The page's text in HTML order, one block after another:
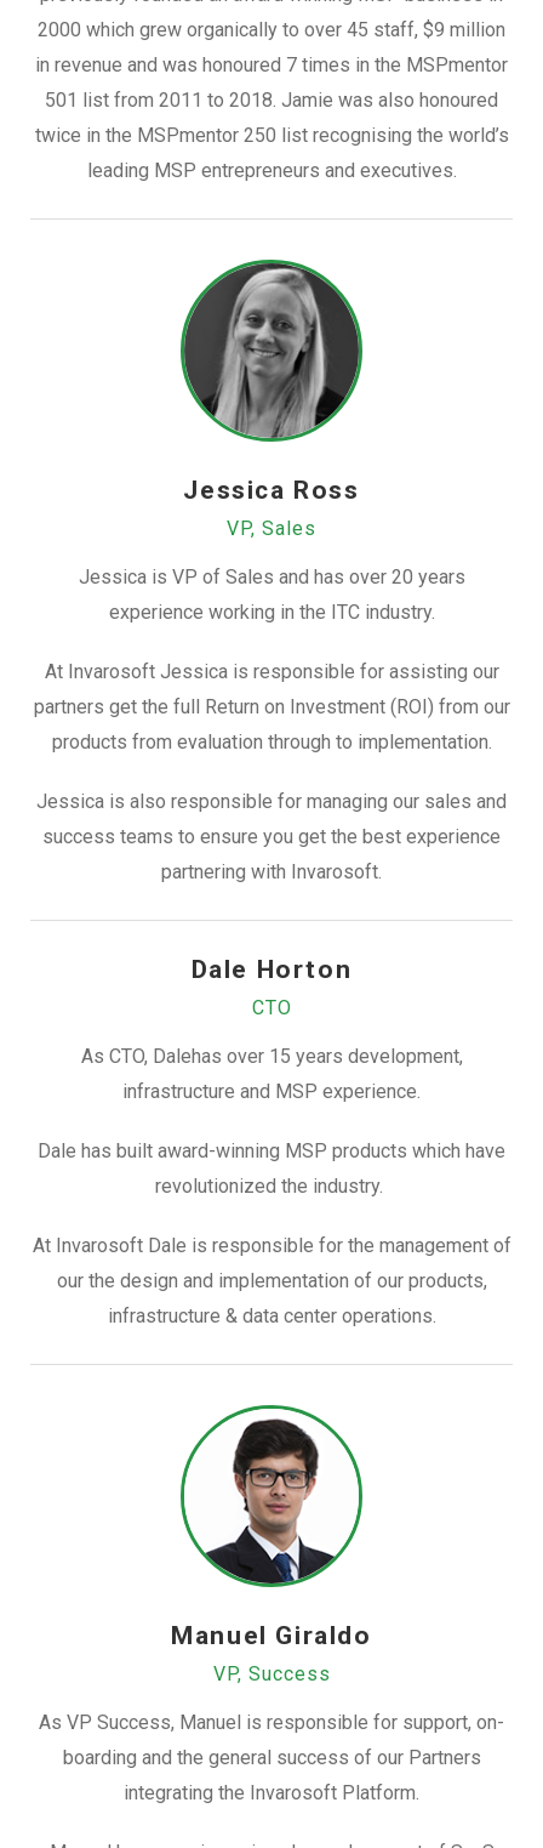
2000 which grew organically to over 45 staff, $9 million
in revenue and was honoured 7 times in the MSPmentor
501 list from 2011 to 2018. Jamie was also honoured
twice in the MSPmentor 250 list recognising the world’s
leading MSP entrepreneurs and executives.
Jessica Ross
VP, Sales
Jessica is VP of Sales and has over 20 years
experience working in the ITC industry.
At Invarosoft Jessica is responsible for assisting our
partners get the full Return on Investment (ROI) from our
products from evaluation through to implementation.
Jessica is also responsible for managing our sales and
success teams to ensure you get the best experience
partnering with Invarosoft.
Dale Horton
CTO
As CTO, Dalehas over 15 years development,
infrastructure and MSP experience.
Dale has built award-winning MSP products which have
revolutionized the industry.
At Invarosoft Dale is responsible for the management of
our the design and implementation of our products,
infrastructure & data center operations.
Manuel Giraldo
VP, Success
As VP Success, Manuel is responsible for support, on-
boarding and the general success of our Partners
integrating the Invarosoft Platform.